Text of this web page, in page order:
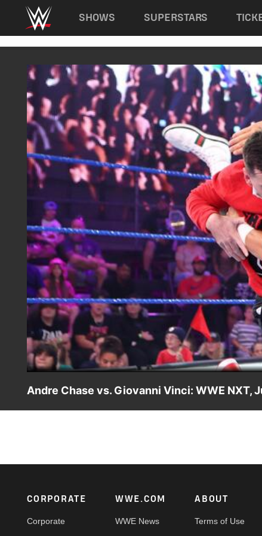
Main navigation
SHOWS SUPERSTARS
Andre Chase vs. Giovanni Vinci: WWE NXT,
Footer
CORPORATE
Corporate
WWE.COM
WWE News
ABOUT
Terms of Use